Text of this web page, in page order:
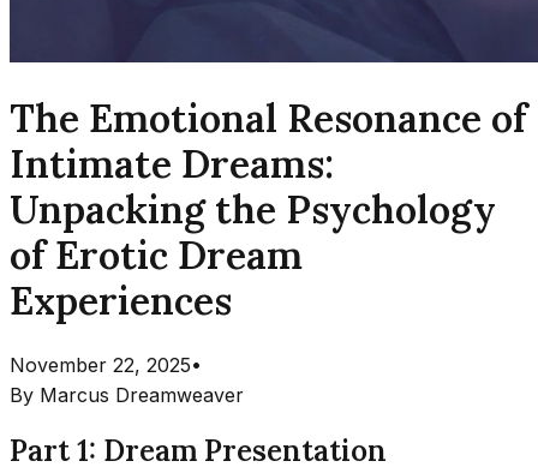
The Emotional Resonance of
Intimate Dreams:
Unpacking the Psychology
of Erotic Dream
Experiences
November 22, 2025•
By Marcus Dreamweaver
Part 1: Dream Presentation